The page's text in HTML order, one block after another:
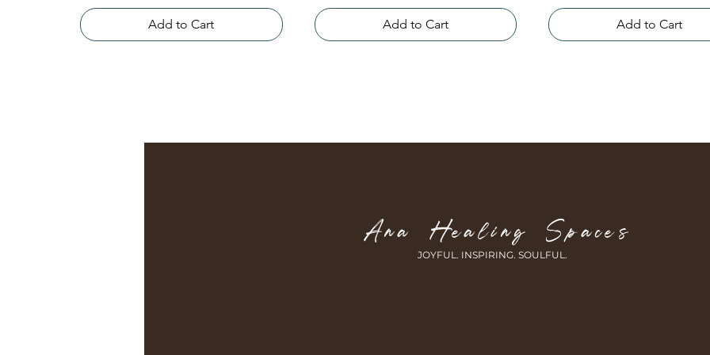
Add to Cart Add to Cart Add to Cart
Ana Healing Spaces
JOYFUL. INSPIRING. SOULFUL.